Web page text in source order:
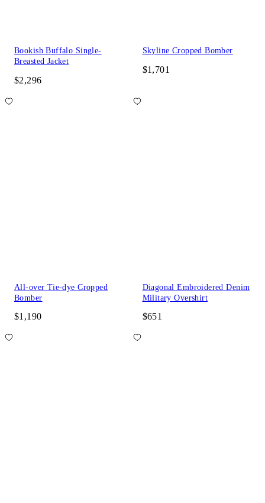
Bookish Buffalo Single-
Breasted Jacket
$2,296
Skyline Cropped Bomber
$1,701
All-over Tie-dye Cropped
Bomber
$1,190
Diagonal Embroidered Denim
Military Overshirt
$651